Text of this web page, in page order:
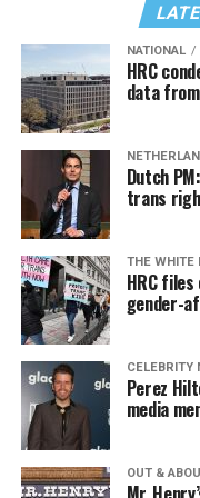
In a city with an
virtually all political
win the November
next mayor.
In the primary, she
Capital Stonewall
LGBTQ political
possible candidate
formerly known as
Alliance of
With Lewis George,
candidates in the
who identified as
NATIONAL
HRC
data
Dutch
trans
THE WHITE
HRC
gender-
CELEBRITY
Perez
media
OUT &